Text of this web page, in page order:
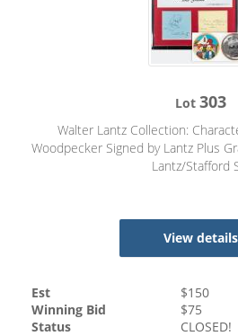
Lot303
Walter Lantz Collection:
Woodpecker Signed by Lantz Plus
Lantz/Stafford
View details
Est $150
Winning Bid
$75
Status
CLOSED!